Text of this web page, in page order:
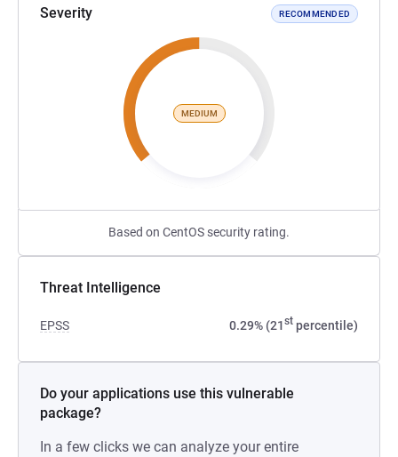
Severity RECOMMENDED
MEDIUM
Based on CentOS security rating.
Threat Intelligence
EPSS 0.29% (21st percentile)
Do your applications use this vulnerable
package?
In a few clicks we can analyze your entire